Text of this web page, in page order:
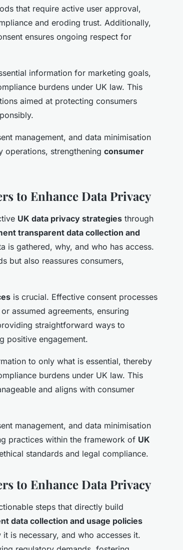
that require active user approval,
and eroding trust. Additionally,
ensures ongoing respect for
information for marketing goals,
burdens under UK law. This
aimed at protecting consumers
management, and data minimisation
strengthening consumer
to Enhance Data Privacy
UK data privacy strategies through
transparent data collection and
is gathered, why, and who has access.
but also reassures consumers,
is crucial. Effective consent processes
assumed agreements, ensuring
straightforward ways to
positive engagement.
to only what is essential, thereby
burdens under UK law. This
and aligns with consumer
management, and data minimisation
practices within the framework of UK
standards and legal compliance.
to Enhance Data Privacy
steps that directly build
data collection and usage policies
is necessary, and who accesses it.